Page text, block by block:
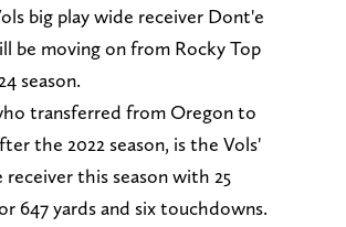
big play wide receiver Dont'e
be moving on from Rocky Top
season.
transferred from Oregon to
the 2022 season, is the Vols'
receiver this season with 25
647 yards and six touchdowns.